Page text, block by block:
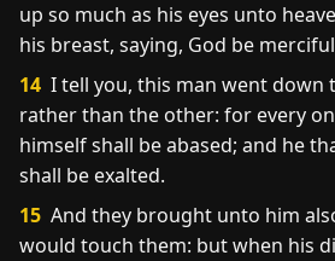
up so much as his eyes unto
his breast, saying, God be
14 I tell you, this man went down
rather than the other: for every
himself shall be abased; and he
shall be exalted.
15 And they brought unto him
would touch them: but when his